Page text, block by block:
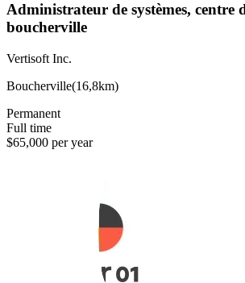
Administrateur de systèmes, centre
boucherville
Vertisoft Inc.
Boucherville(16,8km)
Permanent
Full time
$65,000 per year